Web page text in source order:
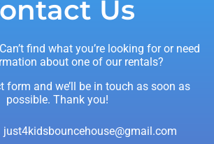
Us
find what you’re looking for or need
about one of our rentals?
form and we’ll be in touch as soon as
possible. Thank you!
just4kidsbouncehouse@gmail.com